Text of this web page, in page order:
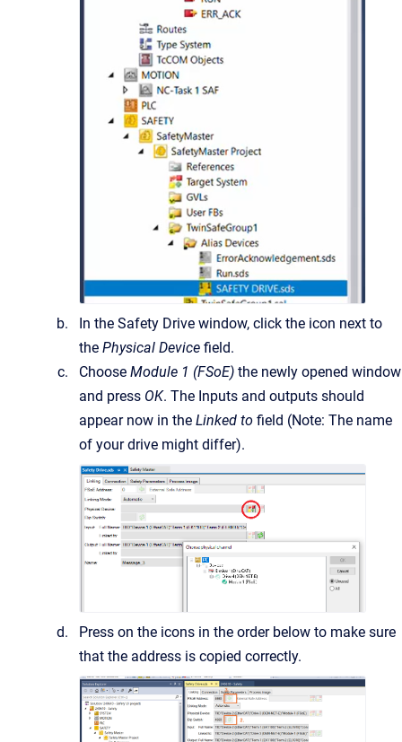
In the Safety Drive window, click the icon next to
the Physical Device field.
Choose Module 1 (FSoE) the newly opened window
and press OK. The Inputs and outputs should
appear now in the Linked to field (Note: The name
of your drive might differ).
Press on the icons in the order below to make sure
that the address is copied correctly.